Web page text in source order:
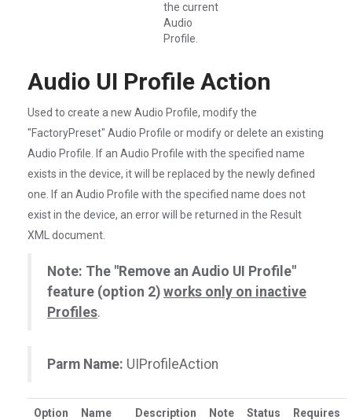
the current
Audio
Profile.
Audio UI Profile Action
Used to create a new Audio Profile, modify the
"FactoryPreset" Audio Profile or modify or delete an existing
Audio Profile. If an Audio Profile with the specified name
exists in the device, it will be replaced by the newly defined
one. If an Audio Profile with the specified name does not
exist in the device, an error will be returned in the Result
XML document.
Note: The "Remove an Audio UI Profile"
feature (option 2) works only on inactive
Profiles.
Parm Name: UIProfileAction
Option Name Description Note Status Requires